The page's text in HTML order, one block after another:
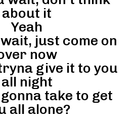
about it
Yeah
wait, just come on
now
give it to you
all night
take to get
all alone?